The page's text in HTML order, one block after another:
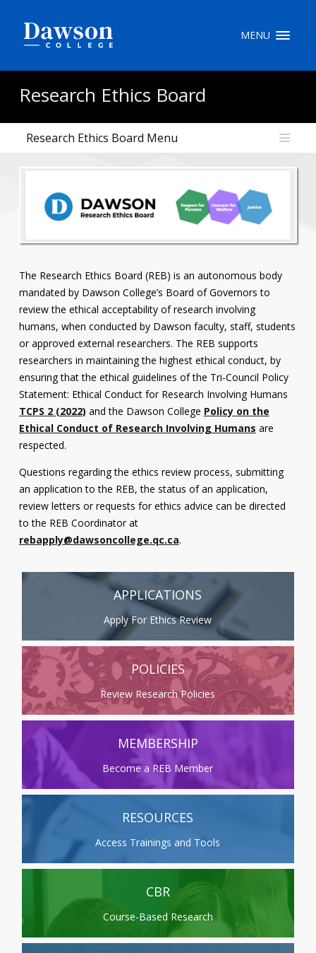
MENU
Research Ethics Board
Research Ethics Board Menu
The Research Ethics Board (REB) is an autonomous body
mandated by Dawson College’s Board of Governors to
review the ethical acceptability of research involving
humans, when conducted by Dawson faculty, staff, students
or approved external researchers. The REB supports
researchers in maintaining the highest ethical conduct, by
ensuring that the ethical guidelines of the Tri-Council Policy
Statement: Ethical Conduct for Research Involving Humans
TCPS 2 (2022) and the Dawson College Policy on the
Ethical Conduct of Research Involving Humans are
respected.
Questions regarding the ethics review process, submitting
an application to the REB, the status of an application,
review letters or requests for ethics advice can be directed
to the REB Coordinator at
rebapply@dawsoncollege.qc.ca.
APPLICATIONS
Apply For Ethics Review
POLICIES
Review Research Policies
MEMBERSHIP
Become a REB Member
RESOURCES
Access Trainings and Tools
CBR
Course-Based Research
FR
About Dawson
How to Apply
Careers
Quicklinks
Contact
Information
Tools
Links
Who you are